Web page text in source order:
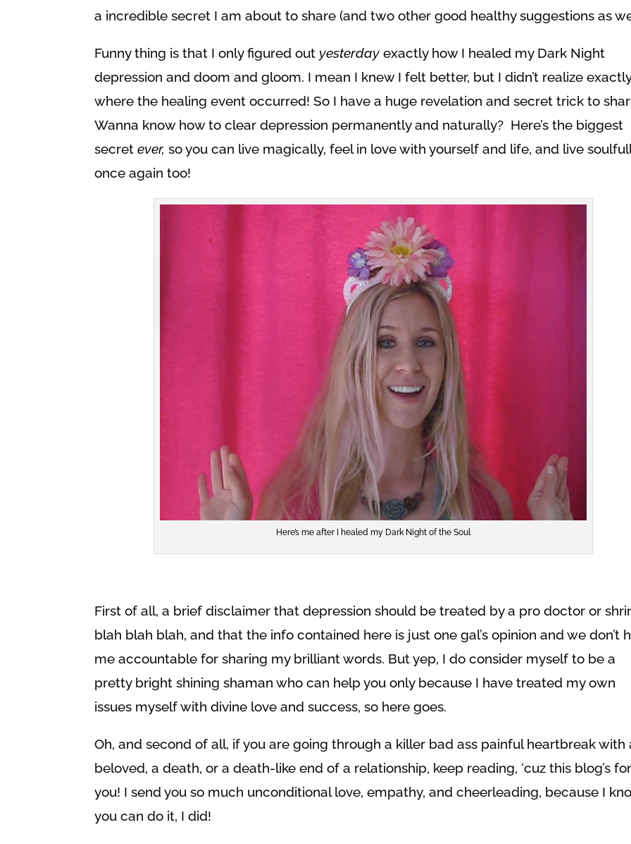
a incredible secret I am about to share (and two other good healthy suggestions as
Funny thing is that I only figured out yesterday exactly how I healed my Dark Night
depression and doom and gloom. I mean I knew I felt better, but I didn’t realize
where the healing event occurred! So I have a huge revelation and secret trick to
Wanna know how to clear depression permanently and naturally? Here’s the biggest
secretever, so you can live magically, feel in love with yourself and life, and live
once again too!
Here’s me after I healed my Dark Night of the Soul
First of all, a brief disclaimer that depression should be treated by a pro doctor or
blah blah blah, and that the info contained here is just one gal’s opinion and we don’t
me accountable for sharing my brilliant words. But yep, I do consider myself to be a
pretty bright shining shaman who can help you only because I have treated my own
issues myself with divine love and success, so here goes.
Oh, and second of all, if you are going through a killer bad ass painful heartbreak with
beloved, a death, or a death-like end of a relationship, keep reading, ‘cuz this blog’s for
you! I send you so much unconditional love, empathy, and cheerleading, because I
you can do it, I did!